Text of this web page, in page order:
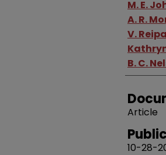
M. E.
A. R.
V. Reipa
B. C.
Article
10-28-